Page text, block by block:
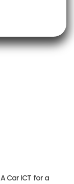
Car ICT for a